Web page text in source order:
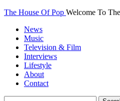
The House Of Pop Welcome To
News
Music
Television & Film
Interviews
Lifestyle
About
Contact